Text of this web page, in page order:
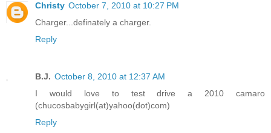
Christy October 7, 2010 at 10:27 PM
Charger...definately a charger.
Reply
B.J. October 8, 2010 at 12:37 AM
I would love to test drive a 2010 camaro
(chucosbabygirl(at)yahoo(dot)com)
Reply